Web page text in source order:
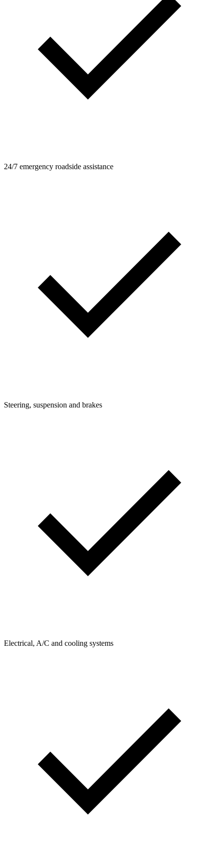
24/7 emergency roadside assistance
Steering, suspension and brakes
Electrical, A/C and cooling systems